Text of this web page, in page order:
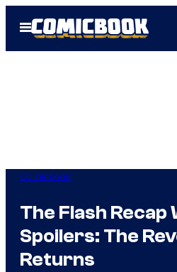
Open
Menu
Comicbook
The Flash Recap
Spoilers: The
Returns